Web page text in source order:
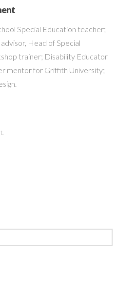
Special Education teacher;
Head of Special
trainer; Disability Educator
mentor for Griffith University;